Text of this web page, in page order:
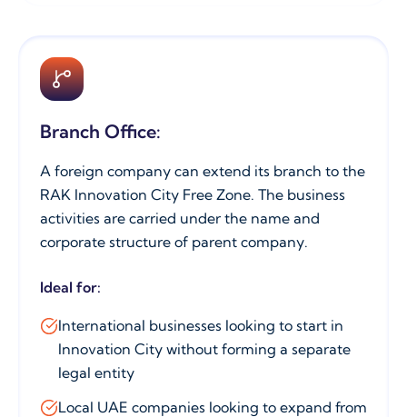
Branch Office:
A foreign company can extend its branch to the
RAK Innovation City Free Zone. The business
activities are carried under the name and
corporate structure of parent company.
Ideal for:
International businesses looking to start in
Innovation City without forming a separate
legal entity
Local UAE companies looking to expand from